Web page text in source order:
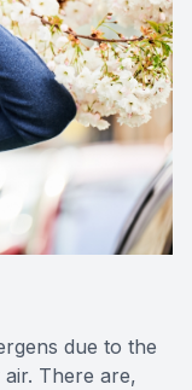
due to the
There are,